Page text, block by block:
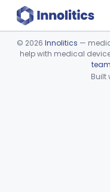
Device viewer
© 2026 Innolitics —
help with medical
team
Built